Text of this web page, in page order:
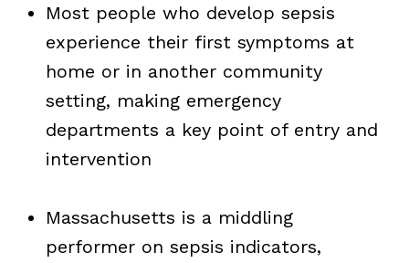
Most people who develop sepsis
experience their first symptoms at
home or in another community
setting, making emergency
departments a key point of entry and
intervention
Massachusetts is a middling
performer on sepsis indicators,